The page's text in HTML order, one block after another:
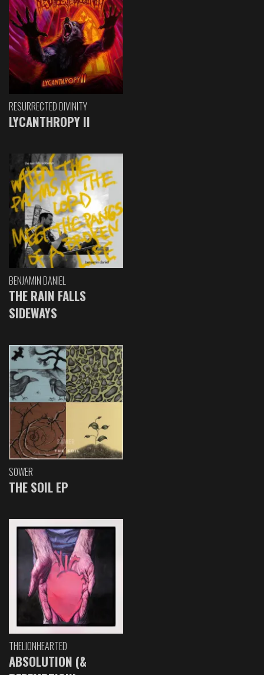
RESURRECTED DIVINITY
LYCANTHROPY II
BENJAMIN DANIEL
THE RAIN FALLS
SIDEWAYS
SOWER
THE SOIL EP
THELIONHEARTED
ABSOLUTION (&